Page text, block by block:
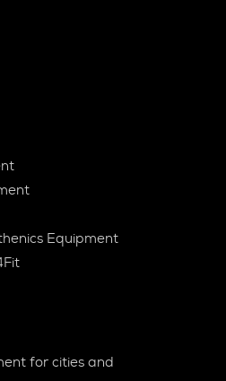
Equipment
for cities and